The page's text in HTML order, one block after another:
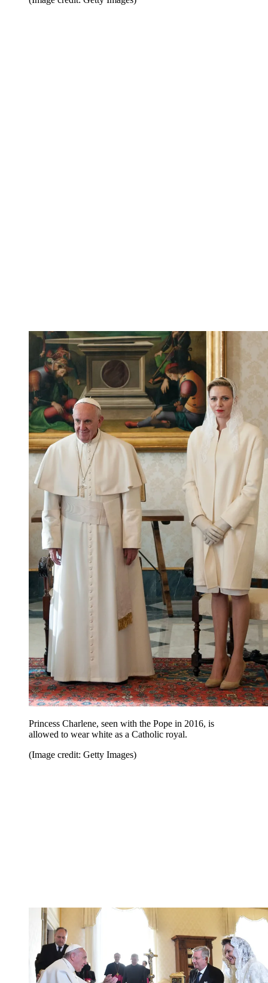
Princess Charlene, seen with the Pope in 2016, is
allowed to wear white as a Catholic royal.
(Image credit: Getty Images)